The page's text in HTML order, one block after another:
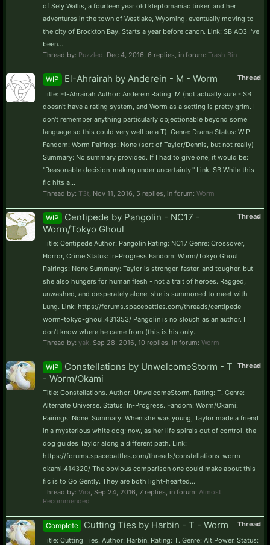
of Sely Wallis, a fourteen year old kleptomaniac tinker, and her
adventures in the town of Westlake, Wyoming, eventually moving to
the city of Brockton Bay. Starts a year before canon. Link: SB AO3 I've
been...
Thread by: Puzzled Dec 4, 2016 , 6 replies, in forum: Trash Bin
Thread
WIP El-Ahrairah by Anderein - M - Worm
Title: El-Ahrairah Author: Anderein Rating: M (not actually sure - SB
doesn't have a rating system, and Worm as a setting is pretty grim. I
don't remember anything particularly objectionable beyond some
language so this could very well be a T). Genre: Drama Status: WIP
Fandom: Worm Pairings: None (sort of Taylor/Dennis, but not really)
Summary: No summary provided. If I had to give one, it would be:
"Reasonable decision-making under uncertainty." Link: SB While this
fic hits a...
Thread by: T3t Nov 11, 2016 , 5 replies, in forum: Worm
Thread
WIP
Centipede by Pangolin - NC17 -
Worm/Tokyo Ghoul
Title: Centipede Author: Pangolin Rating: NC17 Genre: Crossover,
Horror, Crime Status: In-Progress Fandom: Worm/Tokyo Ghoul
Pairings: None Summary: Taylor is stronger, faster, and tougher, but
she also hungers for human flesh - not a trait of heroes. Ragged,
unwashed, and desperately alone, she is summoned to meet with
Lung. Link: https://forums.spacebattles.com/threads/centipede-
worm-tokyo-ghoul.431353/ Pangolin is no slouch as an author. I
don't know where he came from (this is his only...
Thread by: yak Sep 28, 2016 , 10 replies, in forum: Worm
Thread
WIP
Constellations by UnwelcomeStorm - T
- Worm/Okami
Title: Constellations. Author: UnwelcomeStorm. Rating: T. Genre:
Alternate Universe. Status: In-Progress. Fandom: Worm/Okami.
Pairings: None. Summary: When she was young, Taylor made a friend
in a mysterious white dog; now, as her life spirals out of control, the
dog guides Taylor along a different path. Link:
https://forums.spacebattles.com/threads/constellations-worm-
okami.414320/ The obvious comparison one could make about this
fic is to Go Gently. They are both light-hearted...
Thread by: Vira Sep 24, 2016 , 7 replies, in forum: Almost
Recommended
Thread
Complete Cutting Ties by Harbin - T - Worm
Title: Cutting Ties. Author: Harbin. Rating: T. Genre: Alt!Power. Status: